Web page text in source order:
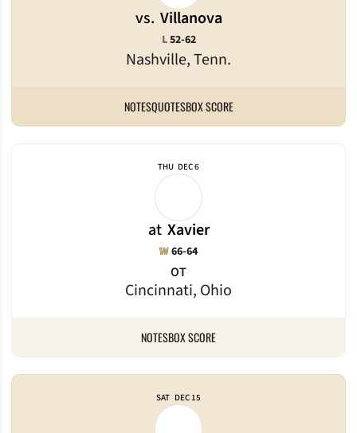
vs. Villanova
Nashville, Tenn.
LLoss
52-62
NOTESQUOTESBOX SCORE
THU DEC 6
at Xavier
Cincinnati, Ohio
WWin
66-64
OT
NOTESBOX SCORE
SAT DEC 15